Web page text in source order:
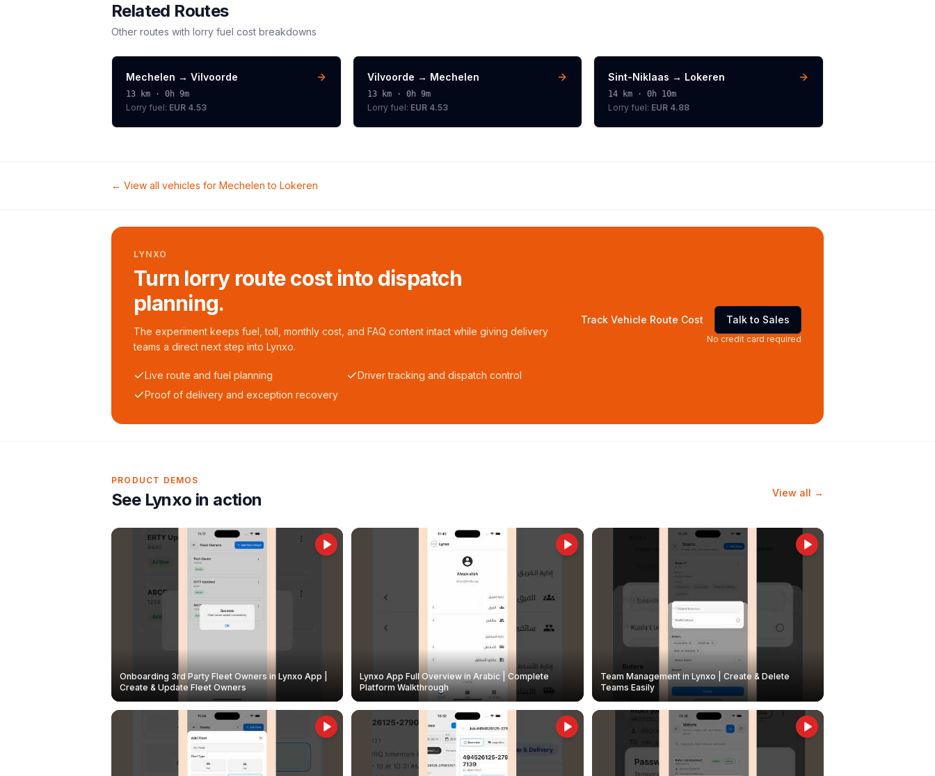
Related Routes
Other routes with lorry fuel cost breakdowns
Mechelen → Vilvoorde
13 km · 0h 9m
Lorry fuel: EUR 4.53
Vilvoorde → Mechelen
13km · 0h 9m
Lorryfuel: EUR 4.53
Sint-Niklaas → Lokeren
14 km ·0h 10m
Lorry fuel: EUR 4.88
← View all vehicles for Mechelen to Lokeren
LYNXO
Turn lorry route cost into dispatch
planning.
The experiment keeps fuel, toll, monthly cost, and FAQ content intact while giving delivery
teams a direct next step into Lynxo.
Live route and fuel planning
Driver tracking and dispatch control
Proof of delivery and exception recovery
Track Vehicle Route Cost Talk to Sales
No credit card required
PRODUCT DEMOS
See Lynxo in action View all →
Onboarding 3rd Party Fleet Owners in Lynxo App |
Create & Update Fleet Owners
Lynxo App Full Overview in Arabic | Complete
Platform Walkthrough
Team Management in Lynxo | Create & Delete
Teams Easily